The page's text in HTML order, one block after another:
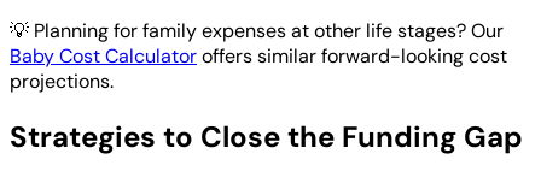
💡 Planning for family expenses at other life stages? Our
Baby Cost Calculatoroffers similar forward-looking cost
projections.
Strategies to Close the Funding Gap